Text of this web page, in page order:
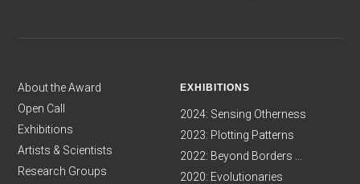
About the Award
Open Call
Exhibitions
Artists & Scientists
Research Groups
EXHIBITIONS
2024: Sensing Otherness
2023: Plotting Patterns
2022: Beyond Borders ...
2020: Evolutionaries